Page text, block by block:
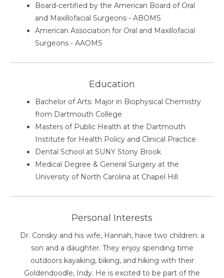
Board-certified by the American Board of Oral
and Maxillofacial Surgeons - ABOMS
American Association for Oral and Maxillofacial
Surgeons - AAOMS
Education
Bachelor of Arts: Major in Biophysical Chemistry
from Dartmouth College
Masters of Public Health at the Dartmouth
Institute for Health Policy and Clinical Practice
Dental School at SUNY Stony Brook
Medical Degree & General Surgery at the
University of North Carolina at Chapel Hill
Personal Interests
Dr. Consky and his wife, Hannah, have two children: a
son and a daughter. They enjoy spending time
outdoors kayaking, biking, and hiking with their
Goldendoodle, Indy. He is excited to be part of the